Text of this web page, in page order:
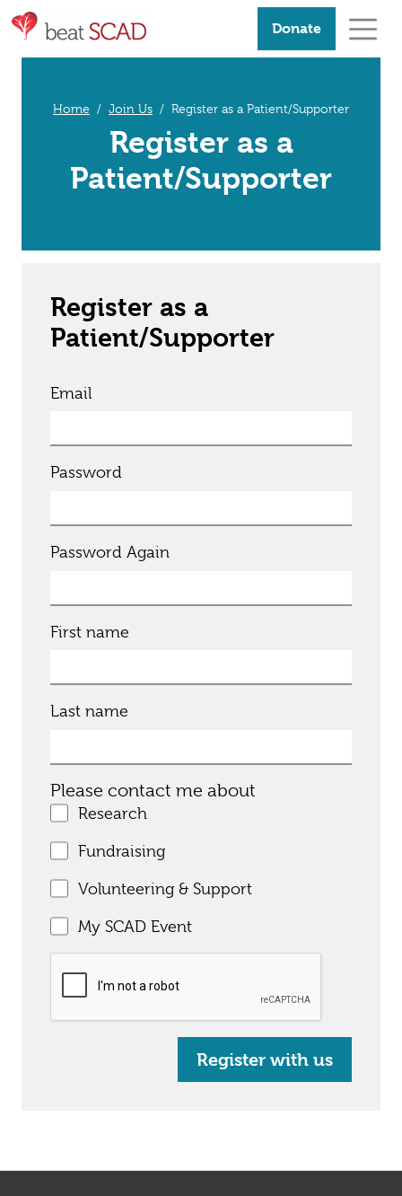
Donate
Home Join Us Register as a Patient/Supporter
Register as a
Patient/Supporter
Register as a
Patient/Supporter
Email
Password
Password Again
First name
Last name
Please contact me about
Research
Fundraising
Volunteering & Support
My SCAD Event
Register with us